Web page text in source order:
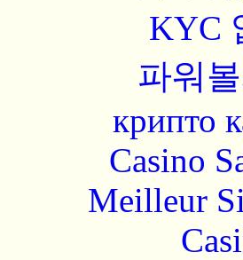
KYC
파워
крипто
Casino
Meilleur